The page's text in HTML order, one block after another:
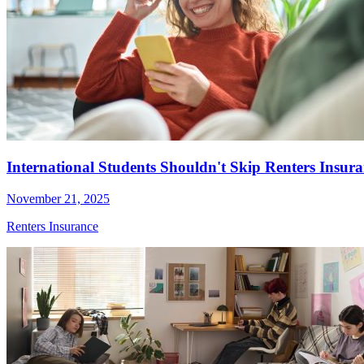
International Students Shouldn't Skip Renters
November 21, 2025
Renters Insurance